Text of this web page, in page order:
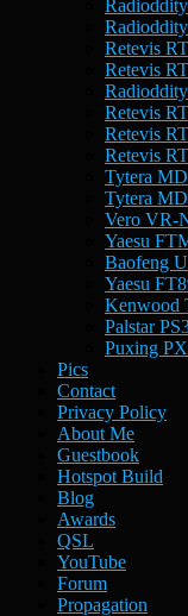
Retevis
Retevis
Retevis
Retevis
Retevis
Tytera
Tytera
Vero VR-
Yaesu
Baofeng
Yaesu
Kenwood
Palstar
Puxing
Pics
Contact
Privacy Policy
About Me
Guestbook
Hotspot Build
Blog
Awards
QSL
YouTube
Forum
Propagation